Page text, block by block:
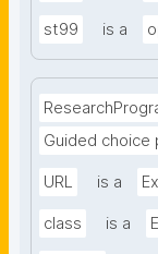
st99 is a
Guided choice
URL is a
class is a